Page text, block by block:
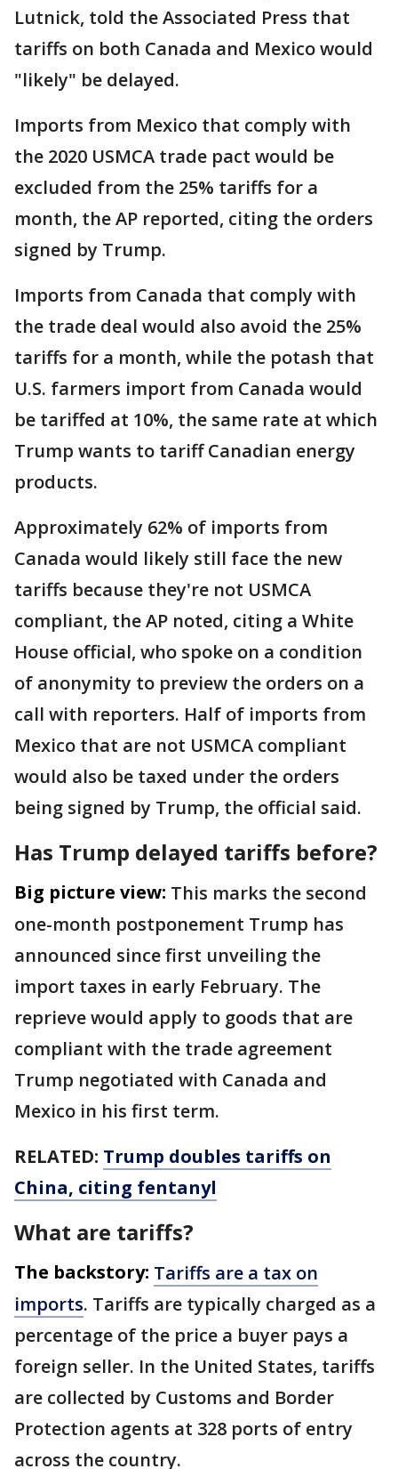
Lutnick, told the Associated Press that
tariffs on both Canada and Mexico would
"likely" be delayed.
Imports from Mexico that comply with
the 2020 USMCA trade pact would be
excluded from the 25% tariffs for a
month, the AP reported, citing the orders
signed by Trump.
Imports from Canada that comply with
the trade deal would also avoid the 25%
tariffs for a month, while the potash that
U.S. farmers import from Canada would
be tariffed at 10%, the same rate at which
Trump wants to tariff Canadian energy
products.
Approximately 62% of imports from
Canada would likely still face the new
tariffs because they're not USMCA
compliant, the AP noted, citing a White
House official, who spoke on a condition
of anonymity to preview the orders on a
call with reporters. Half of imports from
Mexico that are not USMCA compliant
would also be taxed under the orders
being signed by Trump, the official said.
Has Trump delayed tariffs before?
Big picture view: This marks the second
one-month postponement Trump has
announced since first unveiling the
import taxes in early February. The
reprieve would apply to goods that are
compliant with the trade agreement
Trump negotiated with Canada and
Mexico in his first term.
RELATED: Trump doubles tariffs on
China, citing fentanyl
What are tariffs?
The backstory: Tariffs are a tax on
imports. Tariffs are typically charged as a
percentage of the price a buyer pays a
foreign seller. In the United States, tariffs
are collected by Customs and Border
Protection agents at 328 ports of entry
across the country.